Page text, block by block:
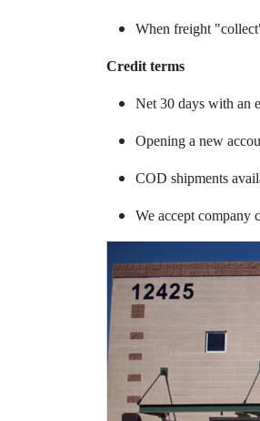
When freight
Credit terms
Net 30 days with an
Opening a new
COD shipments
We accept company